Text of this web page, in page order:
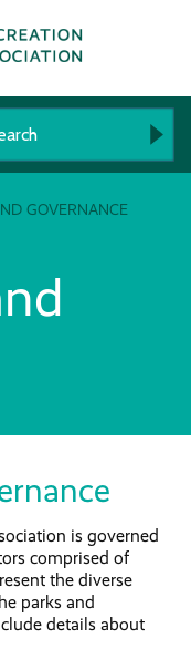
GOVERNANCE
is governed
comprised of
the diverse
parks and
details about